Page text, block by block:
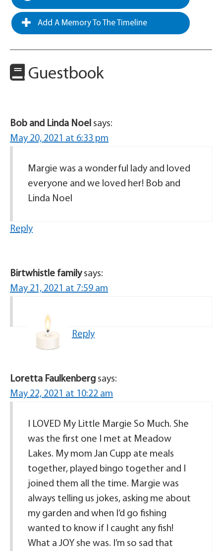
Add A Memory To The Timeline
Guestbook
Bob and Linda Noel says:
May 20, 2021 at 6:33 pm
Margie was a wonderful lady and loved
everyone and we loved her! Bob and
Linda Noel
Reply
Birtwhistle family says:
May 21, 2021 at 7:59 am
Reply
Loretta Faulkenberg says:
May 22, 2021 at 10:22 am
I LOVED My Little Margie So Much. She
was the first one I met at Meadow
Lakes. My mom Jan Cupp ate meals
together, played bingo together and I
joined them all the time. Margie was
always telling us jokes, asking me about
my garden and when I’d go fishing
wanted to know if I caught any fish!
What a JOY she was. I’m so sad that